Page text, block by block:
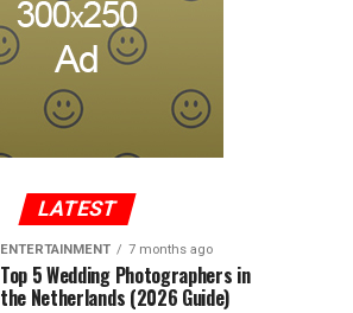
LATEST
ENTERTAINMENT 7 months ago
Top 5 Wedding Photographers in
the Netherlands (2026 Guide)